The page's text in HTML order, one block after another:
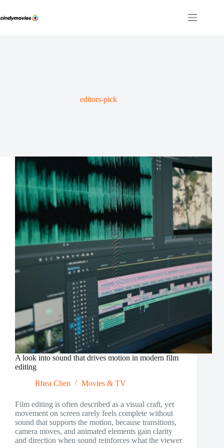
content
editors-pick
A look into sound that drives motion in modern film
editing
Rhea Chen
Movies & TV
Film editing is often described as a visual craft, yet
movement on screen rarely feels complete without
sound that supports the motion, because transitions,
camera moves, and animated elements gain clarity
and direction when sound reinforces what the viewer